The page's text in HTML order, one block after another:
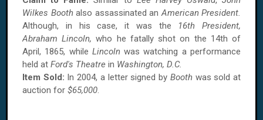
Wilkes Boothalso assassinated anAmerican President.
Although, in his case, it was the 16th President,
Abraham Lincoln,who he fatally shot on the 14th of
April, 1865, while Lincolnwas watching a performance
held at Ford's Theatre in Washington, D.C.
Item Sold: In 2004, a letter signed by Booth was sold at
auction for $65,000.